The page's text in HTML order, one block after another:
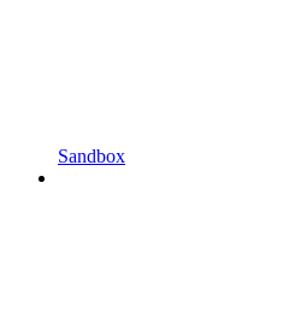
Sandbox